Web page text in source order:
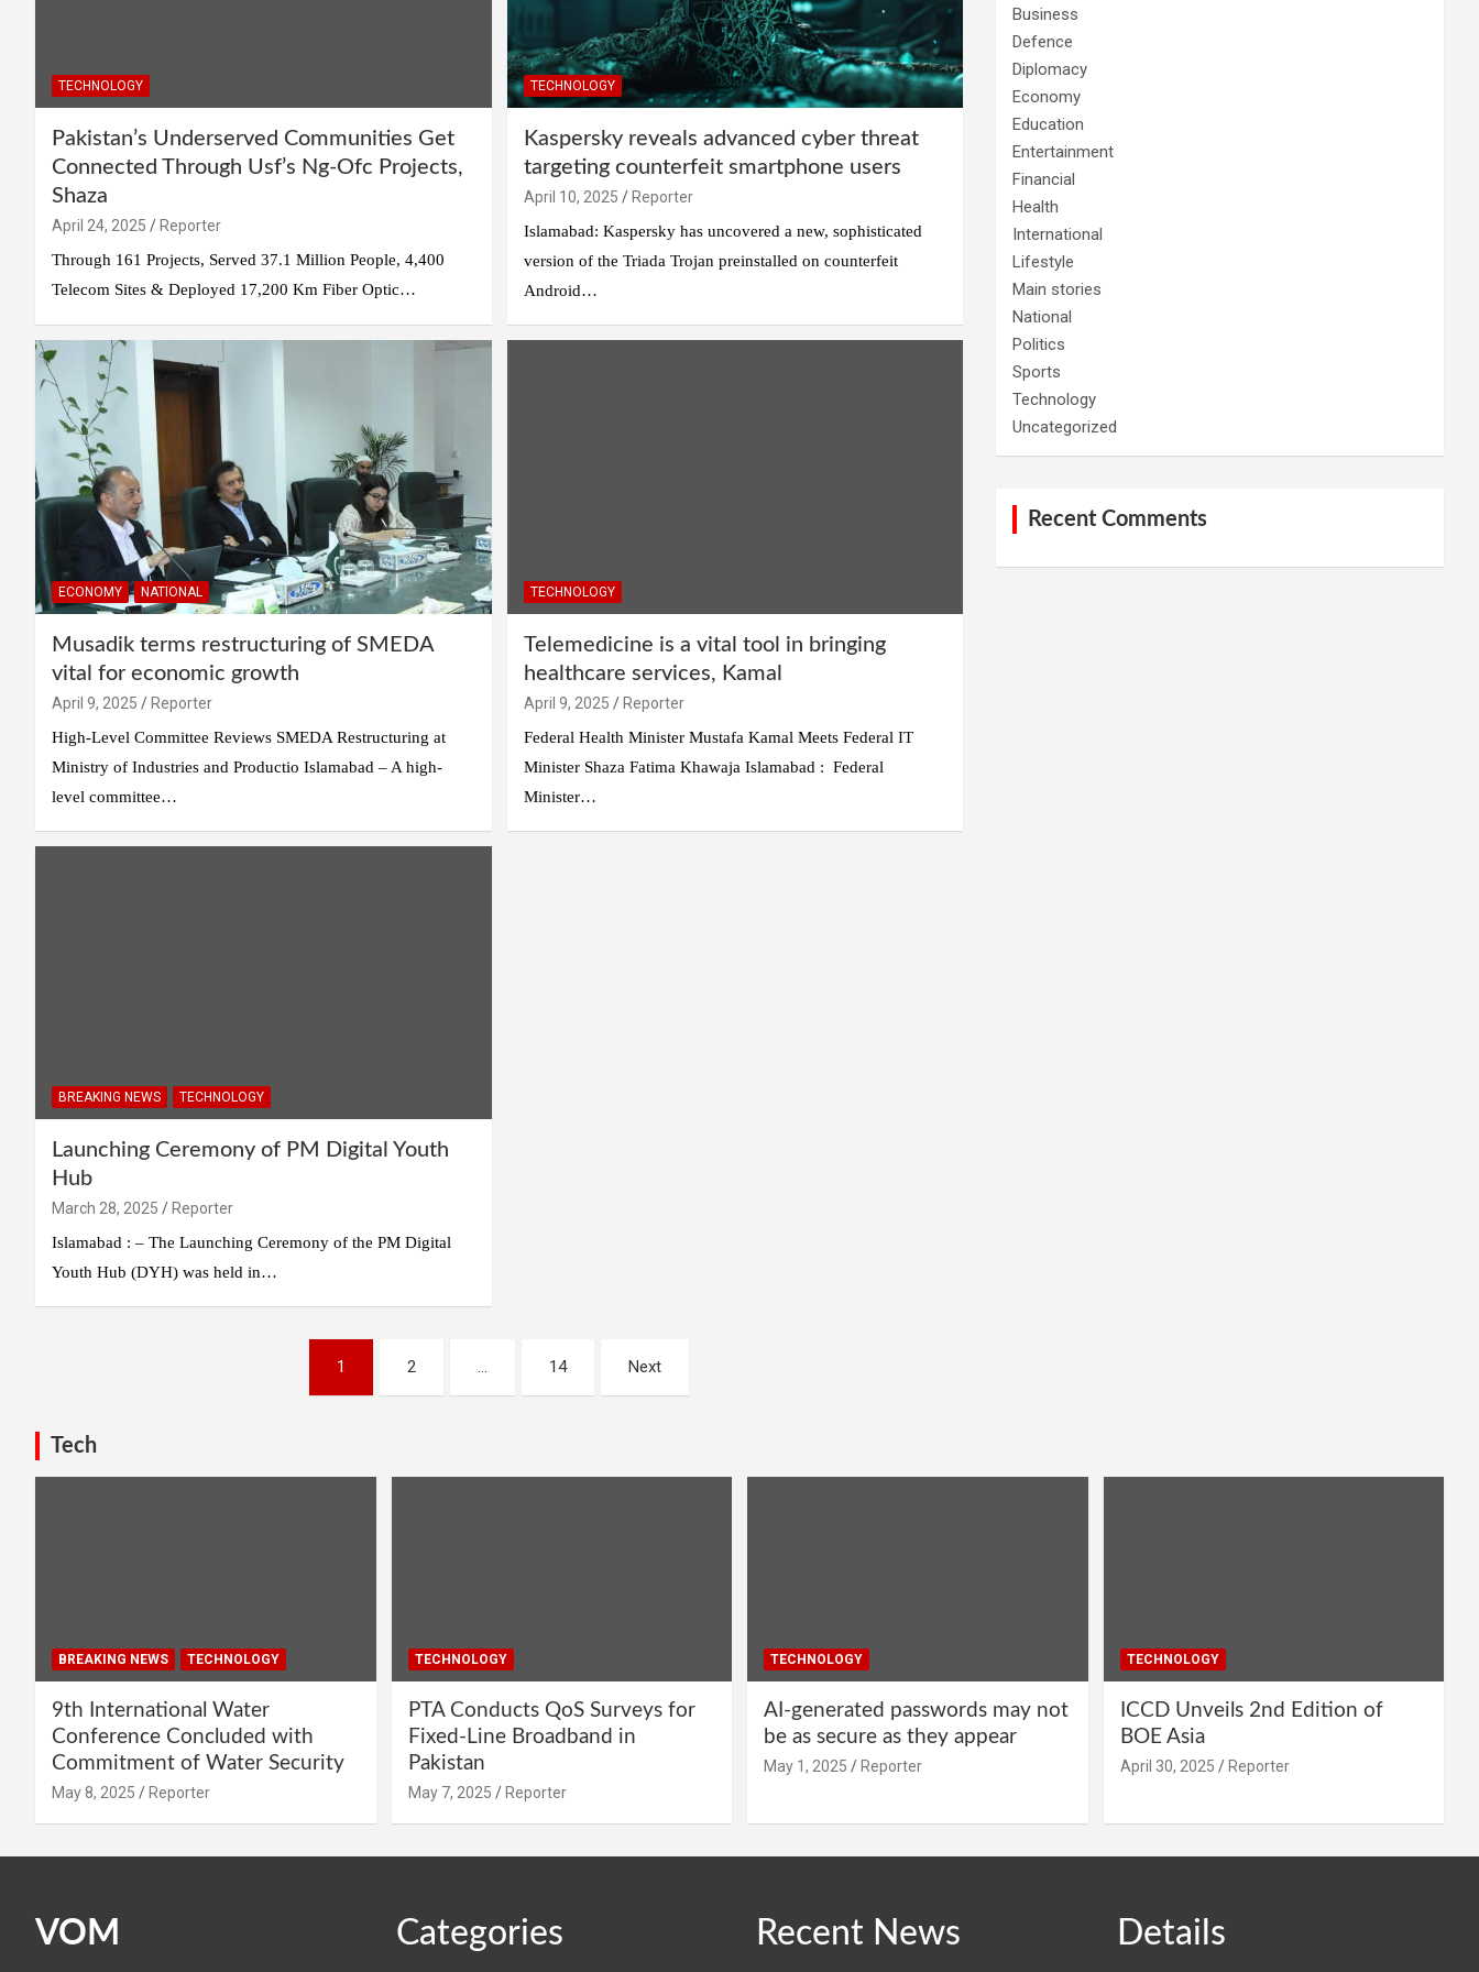
TECHNOLOGY
Pakistan’s Underserved Communities Get
Connected Through Usf’s Ng-Ofc Projects,
Shaza
April 24, 2025
Reporter
Through 161 Projects, Served 37.1 Million People, 4,400
Telecom Sites & Deployed 17,200 Km Fiber Optic…
TECHNOLOGY
Kaspersky reveals advanced cyber threat
targeting counterfeit smartphone users
April 10, 2025
Reporter
Islamabad: Kaspersky has uncovered a new, sophisticated
version of the Triada Trojan preinstalled on counterfeit
Android…
ECONOMY NATIONAL
Musadik terms restructuring of SMEDA
vital for economic growth
April 9, 2025
Reporter
High-Level Committee Reviews SMEDA Restructuring at
Ministry of Industries and Productio Islamabad – A high-
level committee…
TECHNOLOGY
Telemedicine is a vital tool in bringing
healthcare services, Kamal
April 9, 2025
Reporter
Federal Health Minister Mustafa Kamal Meets Federal IT
Minister Shaza Fatima Khawaja Islamabad : Federal
Minister…
BREAKING NEWS TECHNOLOGY
Launching Ceremony of PM Digital Youth
Hub
March 28, 2025
Reporter
Islamabad : – The Launching Ceremony of the PM Digital
Youth Hub (DYH) was held in…
1 2 … 14 Next
Business
Defence
Diplomacy
Economy
Education
Entertainment
Financial
Health
International
Lifestyle
Main stories
National
Politics
Sports
Technology
Uncategorized
Recent Comments
Tech
BREAKING NEWS TECHNOLOGY
9th International Water
Conference Concluded with
Commitment of Water Security
May 8, 2025 Reporter
TECHNOLOGY
PTA Conducts QoS Surveys for
Fixed-Line Broadband in
Pakistan
May 7, 2025 Reporter
TECHNOLOGY
AI-generated passwords may not
be as secure as they appear
May 1, 2025 Reporter
TECHNOLOGY
ICCD Unveils 2nd Edition of
BOE Asia
April 30, 2025 Reporter
VOM Categories Recent News Details